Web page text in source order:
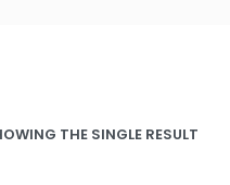
THE SINGLE RESULT